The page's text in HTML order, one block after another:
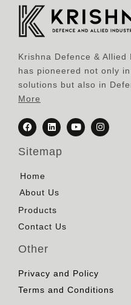
Krishna Defence & Allied
has pioneered not only
solutions but also in
More
Sitemap
Home
About Us
Products
Contact Us
Other
Privacy and Policy
Terms and Conditions